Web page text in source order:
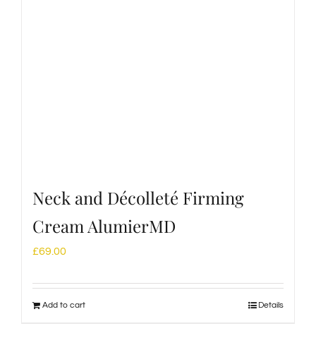
Neck and Décolleté Firming
Cream AlumierMD
£69.00
Add to cart Details